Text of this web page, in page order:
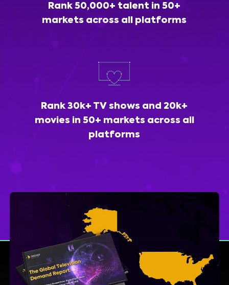
Rank 50,000+ talent in 50+
markets across all platforms
Rank 30k+ TV shows and 20k+
movies in 50+ markets across all
platforms